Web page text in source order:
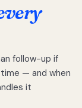
follow-up if
— and when
it